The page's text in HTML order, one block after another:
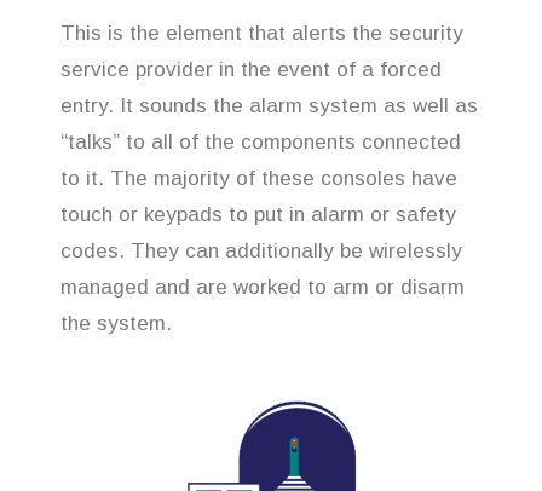
This is the element that alerts the security
service provider in the event of a forced
entry. It sounds the alarm system as well as
“talks” to all of the components connected
to it. The majority of these consoles have
touch or keypads to put in alarm or safety
codes. They can additionally be wirelessly
managed and are worked to arm or disarm
the system.